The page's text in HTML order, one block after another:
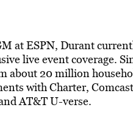
at ESPN, Durant
live event coverage.
about 20 million
with Charter,
AT&T U-verse.